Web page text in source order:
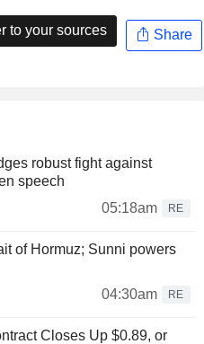
to your sources Share
robust fight against
speech
05:18am
RE
of Hormuz; Sunni powers
04:30am
RE
Closes Up $0.89, or